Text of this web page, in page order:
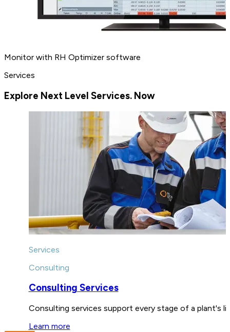
Monitor with RH Optimizer software
Services
Explore Next Level Services. Now
Services
Consulting
Consulting Services
Consulting services support every stage of a plant's
Learn more